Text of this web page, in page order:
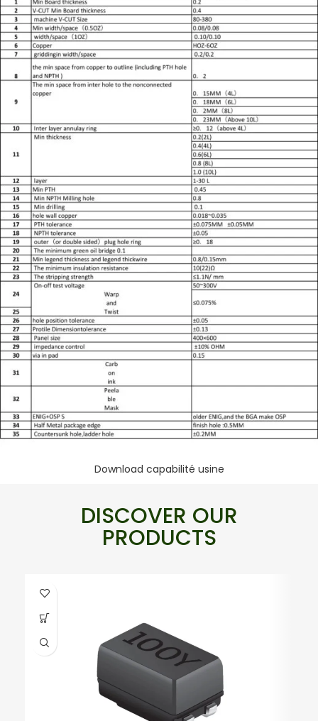
Download capabilité usine
DISCOVER OUR
PRODUCTS